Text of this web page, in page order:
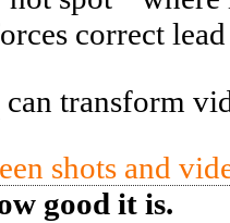
correct
can transform
shots and
good it is.